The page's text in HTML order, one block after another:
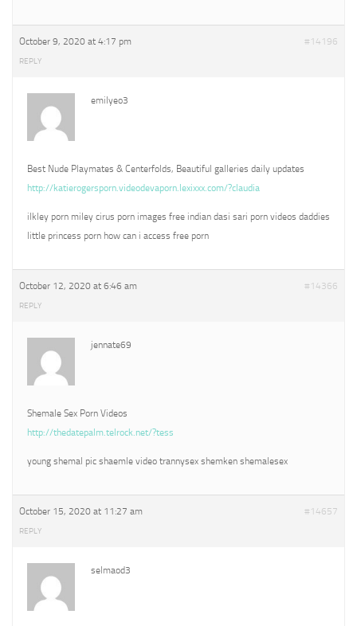
October 9, 2020 at 4:17 pm #14196
REPLY
emilyeo3
Best Nude Playmates & Centerfolds, Beautiful galleries daily updates
http://katierogersporn.videodevaporn.lexixxx.com/?claudia
ilkley porn miley cirus porn images free indian dasi sari porn videos daddies
little princess porn how can i access free porn
October 12, 2020 at 6:46 am #14366
REPLY
jennate69
Shemale Sex Porn Videos
http://thedatepalm.telrock.net/?tess
young shemal pic shaemle video trannysex shemken shemalesex
October 15, 2020 at 11:27 am #14657
REPLY
selmaod3